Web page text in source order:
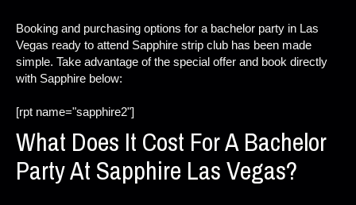
Booking and purchasing options for a bachelor party in Las
Vegas ready to attend Sapphire strip club has been made
simple. Take advantage of the special offer and book directly
with Sapphire below:
[rpt name="sapphire2"]
What Does It Cost For A Bachelor
Party At Sapphire Las Vegas?